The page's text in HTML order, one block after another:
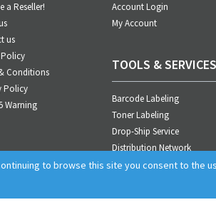
a Reseller!
us
Conditions
Policy
Warning
Account Login
My Account
TOOLS & SERVICES
Barcode Labeling
Toner Labeling
Drop-Ship Service
Distribution Network
Business Integration
Customer Service
to browse this site you consent to the